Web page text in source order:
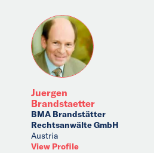
Juergen
Brandstaetter
BMA Brandstätter
Rechtsanwälte GmbH
Austria
View Profile